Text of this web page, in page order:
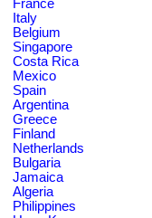
France
Italy
Belgium
Singapore
Costa Rica
Mexico
Spain
Argentina
Greece
Finland
Netherlands
Bulgaria
Jamaica
Algeria
Philippines